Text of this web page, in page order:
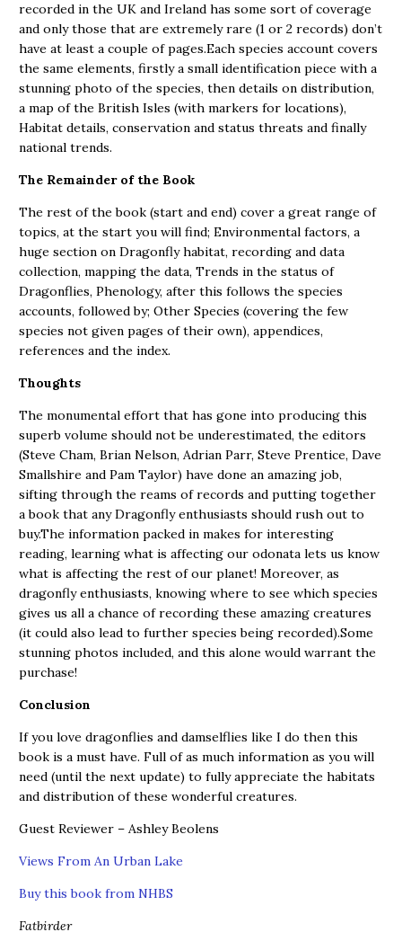
recorded in the UK and Ireland has some sort of coverage
and only those that are extremely rare (1 or 2 records) don’t
have at least a couple of pages.Each species account covers
the same elements, firstly a small identification piece with a
stunning photo of the species, then details on distribution,
a map of the British Isles (with markers for locations),
Habitat details, conservation and status threats and finally
national trends.
The Remainder of the Book
The rest of the book (start and end) cover a great range of
topics, at the start you will find; Environmental factors, a
huge section on Dragonfly habitat, recording and data
collection, mapping the data, Trends in the status of
Dragonflies, Phenology, after this follows the species
accounts, followed by; Other Species (covering the few
species not given pages of their own), appendices,
references and the index.
Thoughts
The monumental effort that has gone into producing this
superb volume should not be underestimated, the editors
(Steve Cham, Brian Nelson, Adrian Parr, Steve Prentice, Dave
Smallshire and Pam Taylor) have done an amazing job,
sifting through the reams of records and putting together
a book that any Dragonfly enthusiasts should rush out to
buy.The information packed in makes for interesting
reading, learning what is affecting our odonata lets us know
what is affecting the rest of our planet! Moreover, as
dragonfly enthusiasts, knowing where to see which species
gives us all a chance of recording these amazing creatures
(it could also lead to further species being recorded).Some
stunning photos included, and this alone would warrant the
purchase!
Conclusion
If you love dragonflies and damselflies like I do then this
book is a must have. Full of as much information as you will
need (until the next update) to fully appreciate the habitats
and distribution of these wonderful creatures.
Guest Reviewer – Ashley Beolens
Views From An Urban Lake
Buy this book from NHBS
Fatbirder